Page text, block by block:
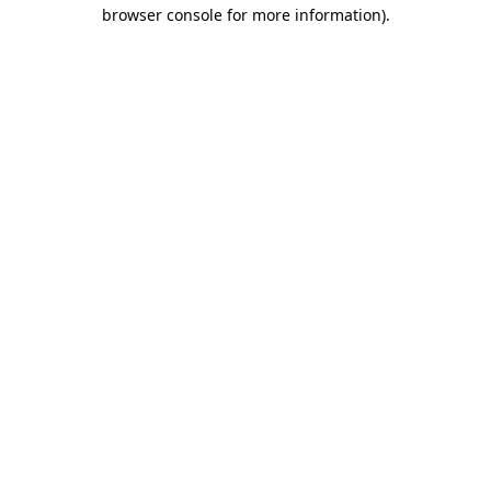
browser console for more information).